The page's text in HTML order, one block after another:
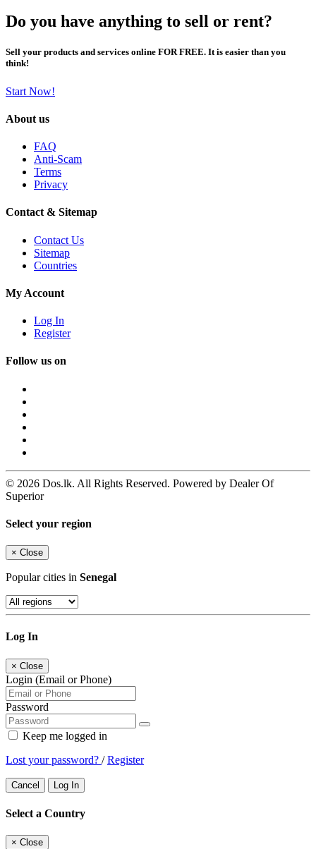
Do you have anything to sell or rent?
Sell your products and services online FOR FREE. It is easier than you
think!
Start Now!
About us
FAQ
Anti-Scam
Terms
Privacy
Contact & Sitemap
Contact Us
Sitemap
Countries
My Account
Log In
Register
Follow us on
© 2026 Dos.lk. All Rights Reserved. Powered by Dealer Of
Superior
Select your region
× Close
Popular cities in Senegal
Log In
× Close
Login (Email or Phone)
Password
Keep me logged in
Lost your password? /Register
Cancel Log In
Select a Country
× Close